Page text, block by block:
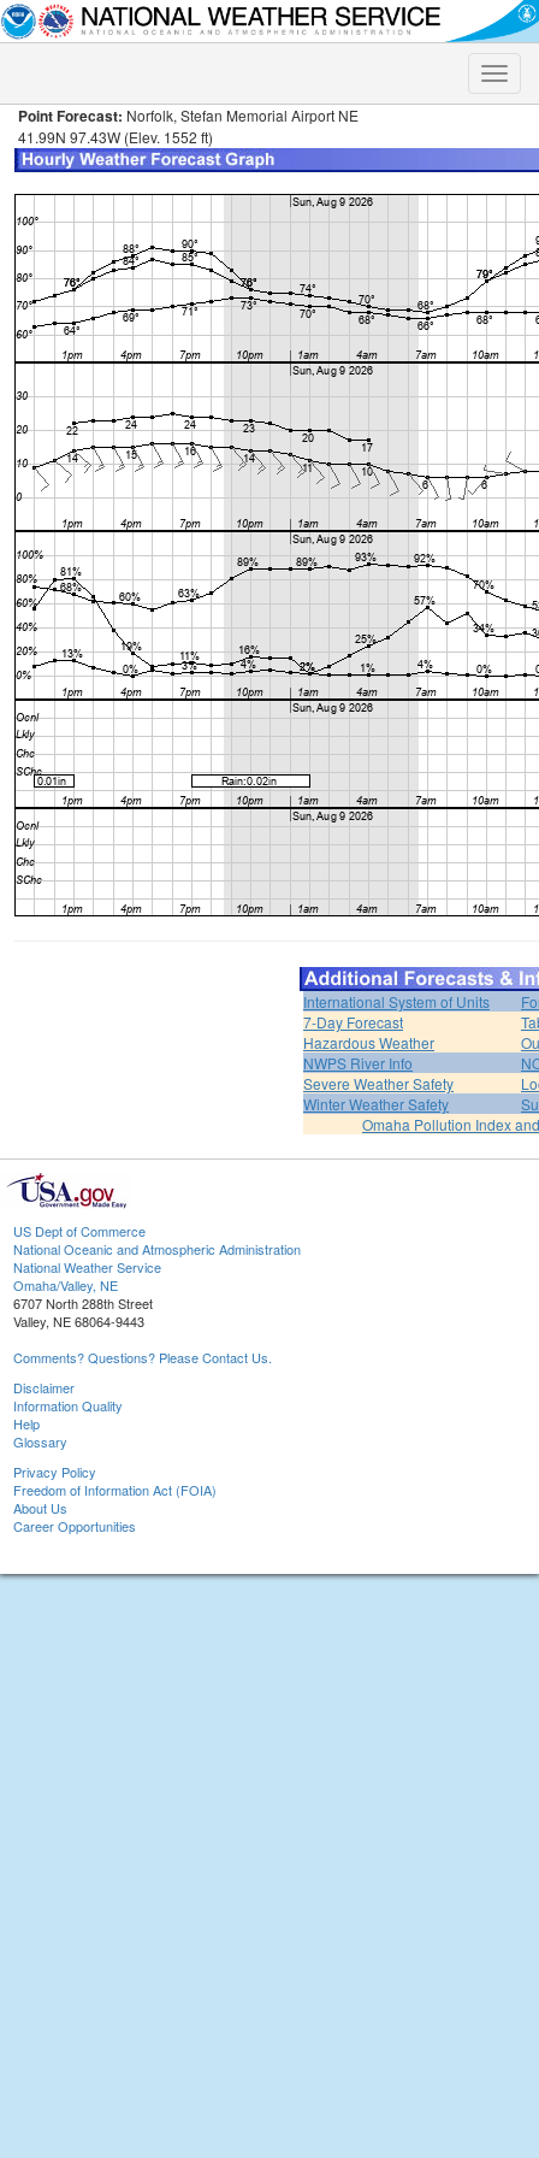
Toggle
Point Forecast: Norfolk, Stefan Memorial Airport NE
41.99N 97.43W (Elev. 1552 ft)
International System of Units
7-Day Forecast
Hazardous Weather
NWPS River Info
Severe Weather Safety
Winter Weather Safety
Omaha Pollution Index
US Dept of Commerce
National Oceanic and Atmospheric Administration
National Weather Service
Omaha/Valley, NE
6707 North 288th Street
Valley, NE 68064-9443
Comments? Questions? Please Contact Us.
Disclaimer
Information Quality
Help
Glossary
Privacy Policy
Freedom of Information Act (FOIA)
About Us
Career Opportunities